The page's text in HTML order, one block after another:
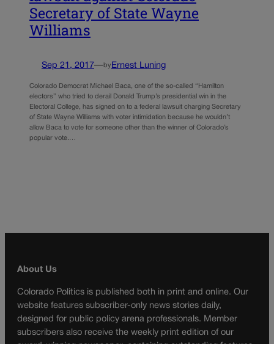
Secretary of State Wayne
Williams
Sep 21, 2017—by Ernest Luning
Colorado Democrat Michael Baca, one of the so-called “Hamilton
electors” who tried to derail Donald Trump’s presidential win in the
Electoral College, has signed on to a federal lawsuit charging Secretary
of State Wayne Williams with voter intimidation because he wouldn’t
allow Baca to vote for someone other than the winner of Colorado’s
popular vote.…
About Us
Colorado Politics is published both in print and online. Our
website features subscriber-only news stories daily,
designed for public policy arena professionals. Member
subscribers also receive the weekly print edition of our